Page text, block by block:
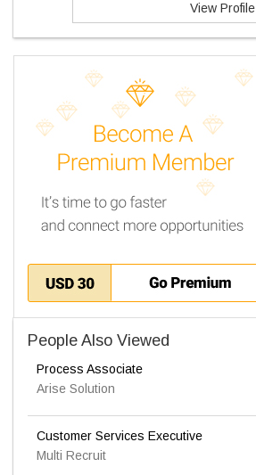
View Profile
People Also Viewed
Process Associate
Arise Solution
Customer Services Executive
Multi Recruit